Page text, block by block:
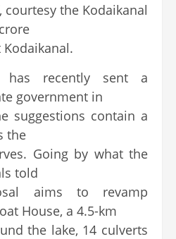
the Kodaikanal
has recently sent a
government in
suggestions contain a
the
Going by what the
told
aims to revamp
House, a 4.5-km
the lake, 14 culverts